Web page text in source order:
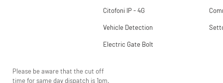
Citofoni IP - 4G
Vehicle Detection
Electric Gate Bolt
Please be aware that the cut off
time for same day dispatch is 1pm.